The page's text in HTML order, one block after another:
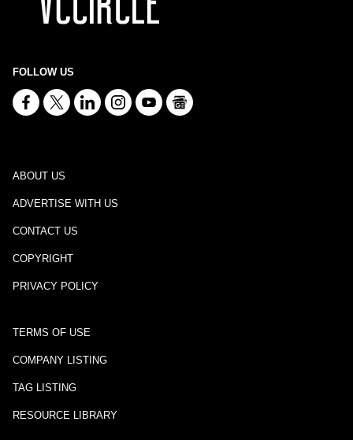
FOLLOW US
ABOUT US
ADVERTISE WITH US
CONTACT US
COPYRIGHT
PRIVACY POLICY
TERMS OF USE
COMPANY LISTING
TAG LISTING
RESOURCE LIBRARY